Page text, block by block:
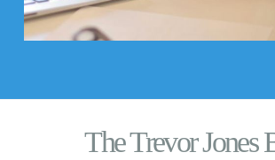
The Trevor Jones